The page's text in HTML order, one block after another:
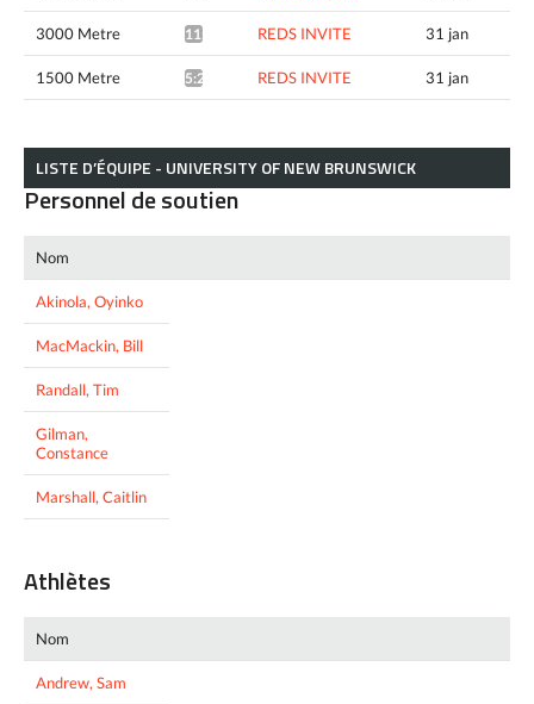
3000 Metre 11:34.57* REDS INVITE 31 jan
1500 Metre 5:23.29^ REDS INVITE 31 jan
LISTE D’ÉQUIPE - UNIVERSITY OF NEW BRUNSWICK
Personnel de soutien
Nom
Akinola, Oyinko
MacMackin, Bill
Randall, Tim
Gilman,
Constance
Marshall, Caitlin
Athlètes
Nom
Andrew, Sam